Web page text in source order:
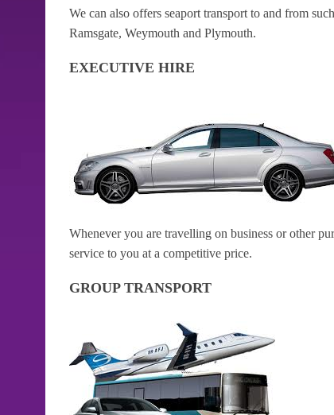
We can also offers seaport transport to and from
Ramsgate, Weymouth and Plymouth.
EXECUTIVE HIRE
Whenever you are travelling on business or other
service to you at a competitive price.
GROUP TRANSPORT